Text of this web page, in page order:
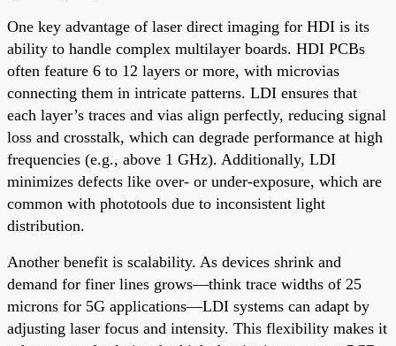
One key advantage of laser direct imaging for HDI is its
ability to handle complex multilayer boards. HDI PCBs
often feature 6 to 12 layers or more, with microvias
connecting them in intricate patterns. LDI ensures that
each layer’s traces and vias align perfectly, reducing signal
loss and crosstalk, which can degrade performance at high
frequencies (e.g., above 1 GHz). Additionally, LDI
minimizes defects like over- or under-exposure, which are
common with phototools due to inconsistent light
distribution.
Another benefit is scalability. As devices shrink and
demand for finer lines grows—think trace widths of 25
microns for 5G applications—LDI systems can adapt by
adjusting laser focus and intensity. This flexibility makes it